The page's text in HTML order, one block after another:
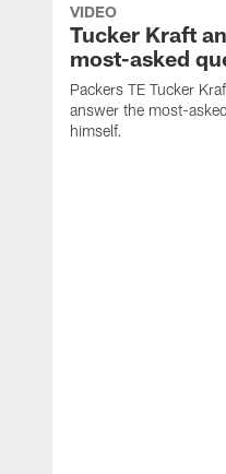
VIDEO
Tucker Kraft
most-asked
Packers TE Tucker
answer the most-
himself.